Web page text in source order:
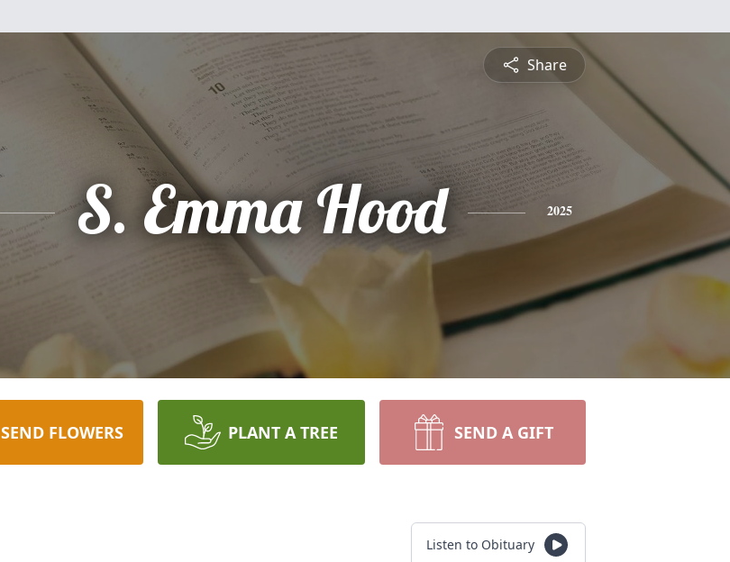
Share
S. Emma Hood 2025
SEND FLOWERS PLANT A TREE SEND A GIFT
Listen to Obituary